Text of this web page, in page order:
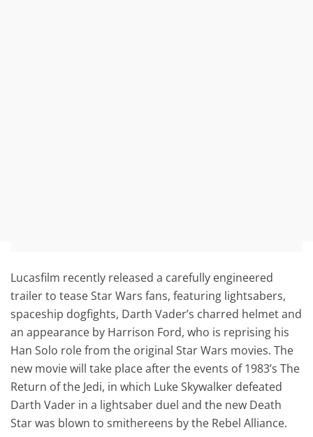
Lucasfilm recently released a carefully engineered
trailer to tease Star Wars fans, featuring lightsabers,
spaceship dogfights, Darth Vader’s charred helmet and
an appearance by Harrison Ford, who is reprising his
Han Solo role from the original Star Wars movies. The
new movie will take place after the events of 1983’s The
Return of the Jedi, in which Luke Skywalker defeated
Darth Vader in a lightsaber duel and the new Death
Star was blown to smithereens by the Rebel Alliance.